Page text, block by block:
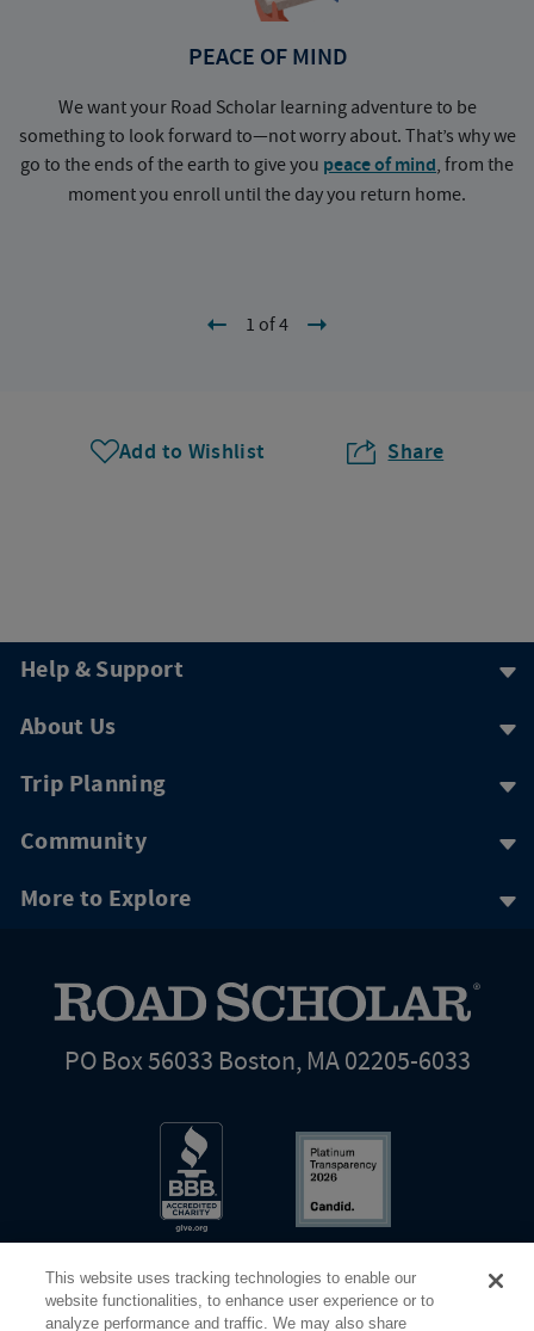
PEACE OF MIND
We want your Road Scholar learning adventure to be
something to look forward to—not worry about. That’s why we
go to the ends of the earth to give you peace of mind, from the
moment you enroll until the day you return home.
1 of 4
Add to Wishlist Share
Help & Support
About Us
Trip Planning
Community
More to Explore
PO Box 56033 Boston, MA 02205-6033
This website uses tracking technologies to enable our
website functionalities, to enhance user experience or to
analyze performance and traffic. We may also share